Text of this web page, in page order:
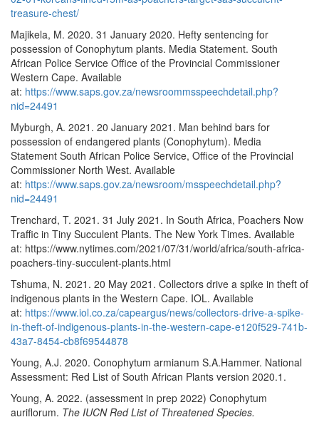
treasure-chest/
Majikela, M. 2020. 31 January 2020. Hefty sentencing for
possession of Conophytum plants. Media Statement. South
African Police Service Office of the Provincial Commissioner
Western Cape. Available
at: https://www.saps.gov.za/newsroommsspeechdetail.php?
nid=24491
Myburgh, A. 2021. 20 January 2021. Man behind bars for
possession of endangered plants (Conophytum). Media
Statement South African Police Service, Office of the Provincial
Commissioner North West. Available
at: https://www.saps.gov.za/newsroom/msspeechdetail.php?
nid=24491
Trenchard, T. 2021. 31 July 2021. In South Africa, Poachers Now
Traffic in Tiny Succulent Plants. The New York Times. Available
at: https://www.nytimes.com/2021/07/31/world/africa/south-africa-
poachers-tiny-succulent-plants.html
Tshuma, N. 2021. 20 May 2021. Collectors drive a spike in theft of
indigenous plants in the Western Cape. IOL. Available
at: https://www.iol.co.za/capeargus/news/collectors-drive-a-spike-
in-theft-of-indigenous-plants-in-the-western-cape-e120f529-741b-
43a7-8454-cb8f69544878
Young, A.J. 2020. Conophytum armianum S.A.Hammer. National
Assessment: Red List of South African Plants version 2020.1.
Young, A. 2022. (assessment in prep 2022) Conophytum
auriflorum. The IUCN Red List of Threatened Species.